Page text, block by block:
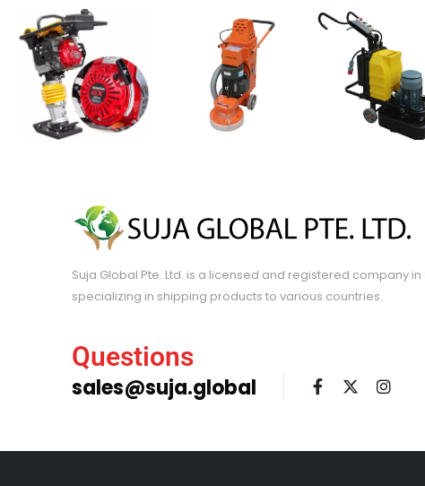
Suja Global Pte. Ltd. is a licensed and registered company
specializing in shipping products to various countries.
Questions
sales@suja.global